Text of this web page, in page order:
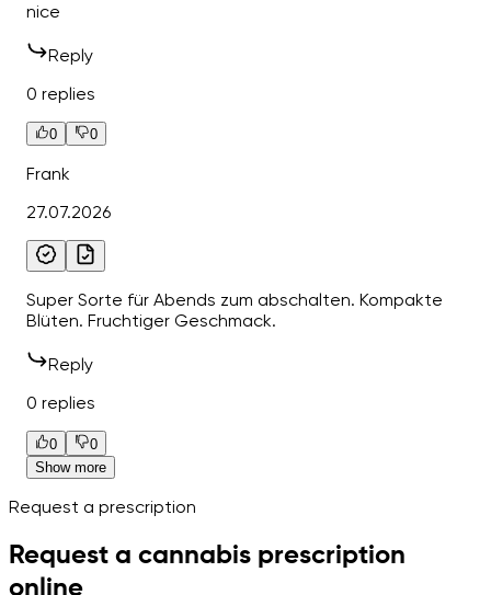
nice
Reply
0 replies
0 0
Frank
27.07.2026
Super Sorte für Abends zum abschalten. Kompakte
Blüten. Fruchtiger Geschmack.
Reply
0 replies
0
0
Show more
Request a prescription
Request a cannabis prescription
online